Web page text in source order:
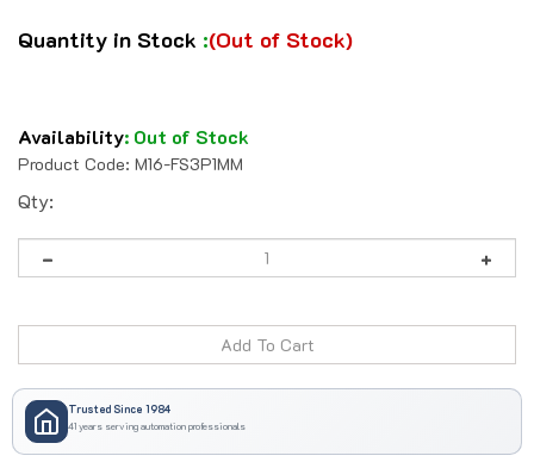
Quantity in Stock :(Out of Stock)
Availability: Out of Stock
Product Code: M16-FS3P1MM
Qty:
Trusted Since 1984
41 years serving automation professionals